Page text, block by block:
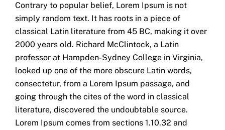
Contrary to popular belief, Lorem Ipsum is not
simply random text. It has roots in a piece of
classical Latin literature from 45 BC, making it over
2000 years old. Richard McClintock, a Latin
professor at Hampden-Sydney College in Virginia,
looked up one of the more obscure Latin words,
consectetur, from a Lorem Ipsum passage, and
going through the cites of the word in classical
literature, discovered the undoubtable source.
Lorem Ipsum comes from sections 1.10.32 and